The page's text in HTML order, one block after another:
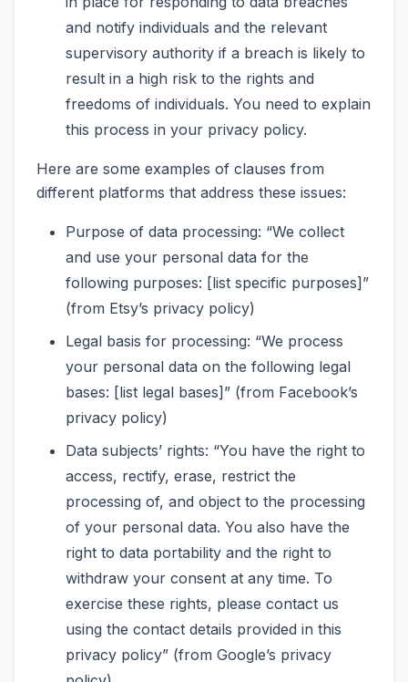
and notify individuals and the relevant
supervisory authority if a breach is likely to
result in a high risk to the rights and
freedoms of individuals. You need to explain
this process in your privacy policy.
Here are some examples of clauses from
different platforms that address these issues:
Purpose of data processing: “We collect
and use your personal data for the
following purposes: [list specific purposes]”
(from Etsy’s privacy policy)
Legal basis for processing: “We process
your personal data on the following legal
bases: [list legal bases]” (from Facebook’s
privacy policy)
Data subjects’ rights: “You have the right to
access, rectify, erase, restrict the
processing of, and object to the processing
of your personal data. You also have the
right to data portability and the right to
withdraw your consent at any time. To
exercise these rights, please contact us
using the contact details provided in this
privacy policy” (from Google’s privacy